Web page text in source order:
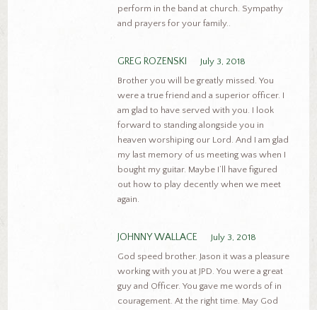
perform in the band at church. Sympathy
and prayers for your family..
GREG ROZENSKI
July 3, 2018
Brother you will be greatly missed. You
were a true friend and a superior officer. I
am glad to have served with you. I look
forward to standing alongside you in
heaven worshiping our Lord. And I am glad
my last memory of us meeting was when I
bought my guitar. Maybe I’ll have figured
out how to play decently when we meet
again.
JOHNNY WALLACE
July 3, 2018
God speed brother. Jason it was a pleasure
working with you at JPD. You were a great
guy and Officer. You gave me words of in
couragement. At the right time. May God